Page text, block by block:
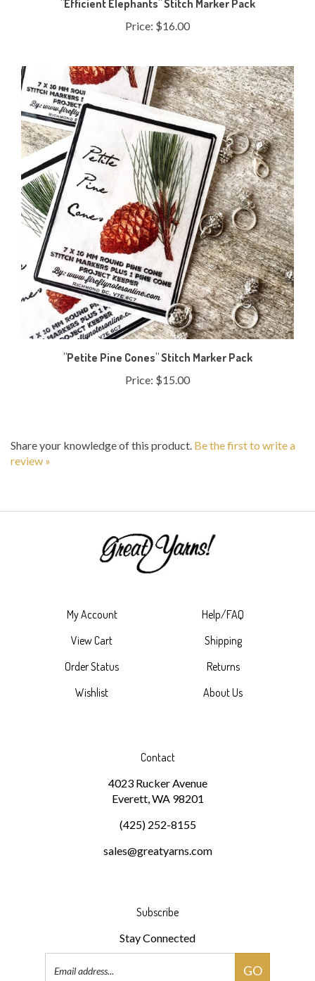
Price:$16.00
"Petite Pine Cones" Stitch Marker Pack
Price:$15.00
review »
View Cart
Order Status
Wishlist
Shipping
Returns
About Us
4023 Rucker Avenue
Everett, WA 98201
(425) 252-8155
sales@greatyarns.com
Stay Connected
Email
Address
GO